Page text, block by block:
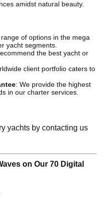
amidst natural beauty.
range of options in the mega
yacht segments.
the best yacht or
client portfolio caters to
: We provide the highest
in our charter services.
yachts by contacting us
on Our 70 Digital